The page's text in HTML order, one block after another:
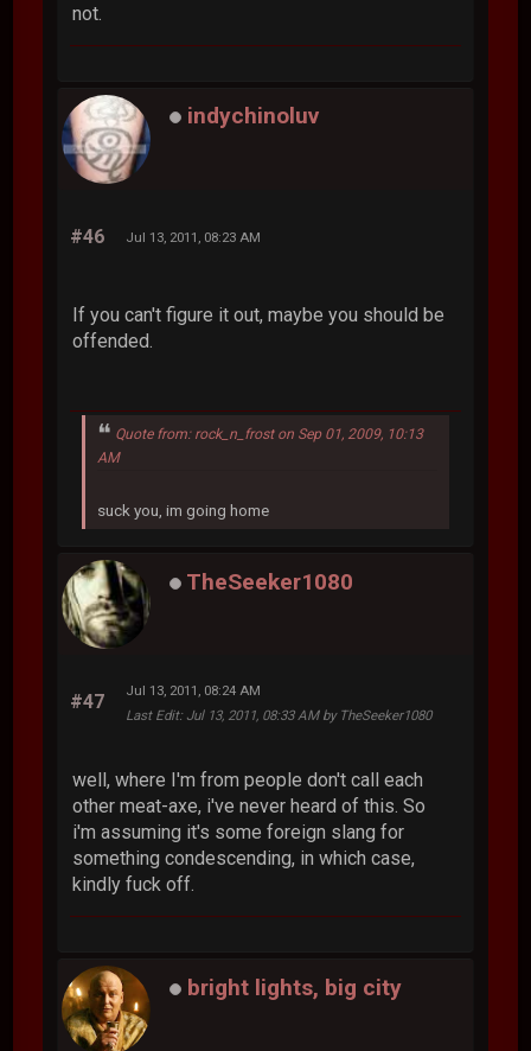
not.
indychinoluv
#46 Jul 13, 2011, 08:23 AM
If you can't figure it out, maybe you should be
offended.
Quote from: rock_n_frost on Sep 01, 2009, 10:13
AM
suck you, im going home
TheSeeker1080
#47
Jul 13, 2011, 08:24 AM
Last Edit: Jul 13, 2011, 08:33 AM by TheSeeker1080
well, where I'm from people don't call each
other meat-axe, i've never heard of this. So
i'm assuming it's some foreign slang for
something condescending, in which case,
kindly fuck off.
bright lights, big city